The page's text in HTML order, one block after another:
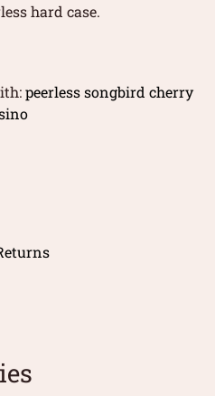
hard case.
peerless songbird cherry